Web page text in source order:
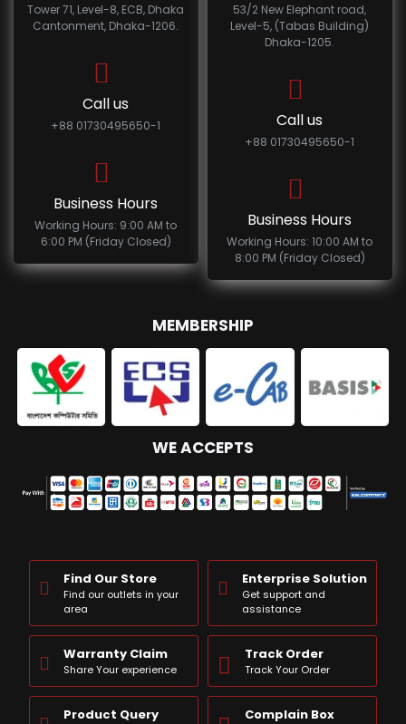
Tower 71, Level-8, ECB, Dhaka
Cantonment, Dhaka-1206.
Call us
+88 01730495650-1
Business Hours
Working Hours: 9:00 AM to
6:00 PM (Friday Closed)
53/2 New Elephant road,
Level-5, (Tabas Building)
Dhaka-1205.
Call us
+88 01730495650-1
Business Hours
Working Hours: 10:00 AM to
8:00 PM (Friday Closed)
MEMBERSHIP
WE ACCEPTS
Find Our Store
Find our outlets in your
area
Enterprise Solution
Get support and
assistance
Warranty Claim
Share Your experience
Track Order
Track Your Order
Product Query Complain Box